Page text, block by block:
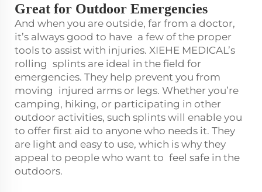
Great for Outdoor Emergencies
And when you are outside, far from a doctor,
it’s always good to have a few of the proper
tools to assist with injuries. XIEHE MEDICAL’s
rolling splints are ideal in the field for
emergencies. They help prevent you from
moving injured arms or legs. Whether you’re
camping, hiking, or participating in other
outdoor activities, such splints will enable you
to offer first aid to anyone who needs it. They
are light and easy to use, which is why they
appeal to people who want to feel safe in the
outdoors.